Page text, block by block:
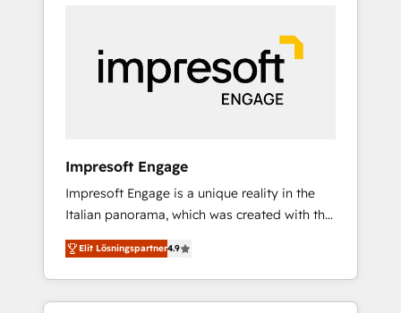
PMOとして主導。「設定の代行ではなく、設計
の責任」を引き受け、部門横断の統合・浸透・
変革管理を実行します。 ▸ CMS戦略設計・構
Hubで一体提供。 ▸ 既存CRM・MAからの移行
支援：Salesforce・Marketo・Pardot等からの
移行、カスタム設計、履歴データ移行と活用設
計まで。 ▸ AEO対応：ChatGPT・Perplexity等
のAI検索からの流入・引用を前提にコンテンツ
HubSpotアワード受賞・HUGリーダー ✓
most importantly—simple. That’s why we lean
into bold ideas and shape them into
thoughtful products and strategies that
Impresoft Engage
Impresoft Engage is a unique reality in the
Italian panorama, which was created with the
aim of putting Customer Experience at the
center by creating digital environments
capable of integrating people, processes and
data. We offer the best digital solutions on
Elit Lösningspartner4.9